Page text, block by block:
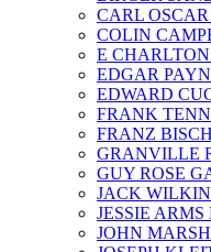
CARL
COLIN
E
EDGAR
EDWARD
FRANK
FRANZ
GRANVILLE
GUY ROSE
JACK
JESSIE
JOHN